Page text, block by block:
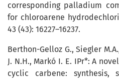
corresponding palladium
for chloroarene
43 (43): 16227–16237.
Berthon-Gelloz G., Siegler
J. N.H., Markó I. E. IPr*: A
cyc­lic carbene: synthesis,